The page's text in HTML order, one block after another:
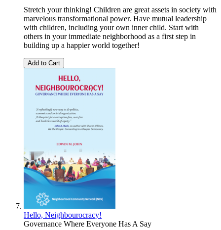
Stretch your thinking! Children are great assets in society with
marvelous transformational power. Have mutual leadership
with children, including your own inner child. Start with
others in your immediate neighborhood as a first step in
building up a happier world together!
Add to Cart
Hello, Neighbourocracy!
Governance Where Everyone Has A Say